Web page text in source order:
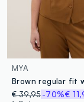
MYA
€ 39,95-70%€